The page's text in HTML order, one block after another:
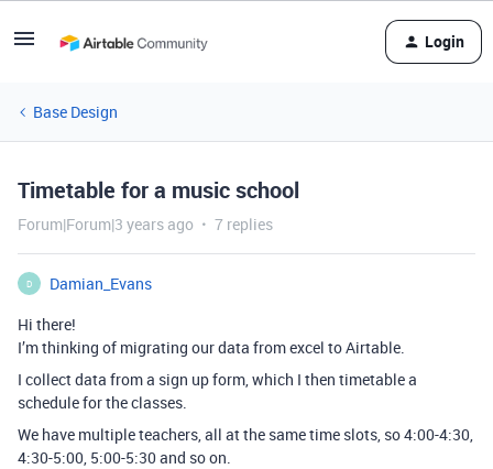
Login
Base Design
Timetable for a music school
Forum|Forum|3 years ago 7 replies
D
Damian_Evans
Hi there!
I’m thinking of migrating our data from excel to Airtable.
I collect data from a sign up form, which I then timetable a
schedule for the classes.
We have multiple teachers, all at the same time slots, so 4:00-4:30,
4:30-5:00, 5:00-5:30 and so on.